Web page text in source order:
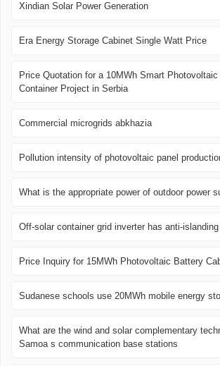
Xindian Solar Power Generation
Era Energy Storage Cabinet Single Watt Price
Price Quotation for a 10MWh Smart
Container Project in Serbia
Commercial microgrids abkhazia
Pollution intensity of photovoltaic panel
What is the appropriate power of outdoor power
Off-solar container grid inverter has anti-
Price Inquiry for 15MWh Photovoltaic Battery
Sudanese schools use 20MWh mobile energy
What are the wind and solar complementary
Samoa s communication base stations